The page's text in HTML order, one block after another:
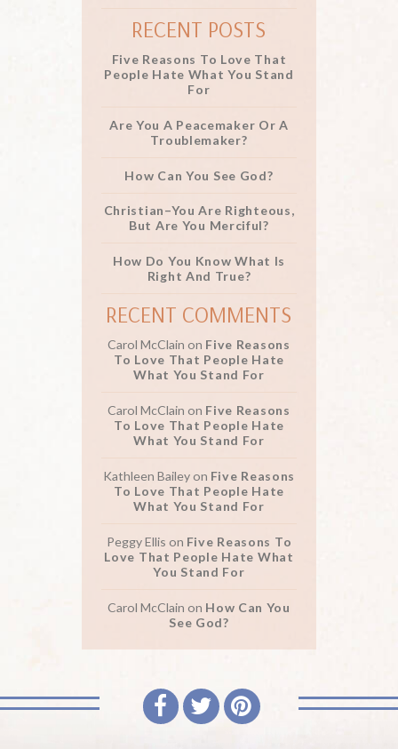
RECENT POSTS
Five Reasons To Love That
People Hate What You Stand
For
Are You A Peacemaker Or A
Troublemaker?
How Can You See God?
Christian–You Are Righteous,
But Are You Merciful?
How Do You Know What Is
Right And True?
RECENT COMMENTS
Carol McClain on Five Reasons
To Love That People Hate
What You Stand For
Carol McClain on Five Reasons
To Love That People Hate
What You Stand For
Kathleen Baileyon Five Reasons
To Love That People Hate
What You Stand For
Peggy Ellis on Five Reasons To
Love That People Hate What
You Stand For
Carol McClain on How Can You
See God?